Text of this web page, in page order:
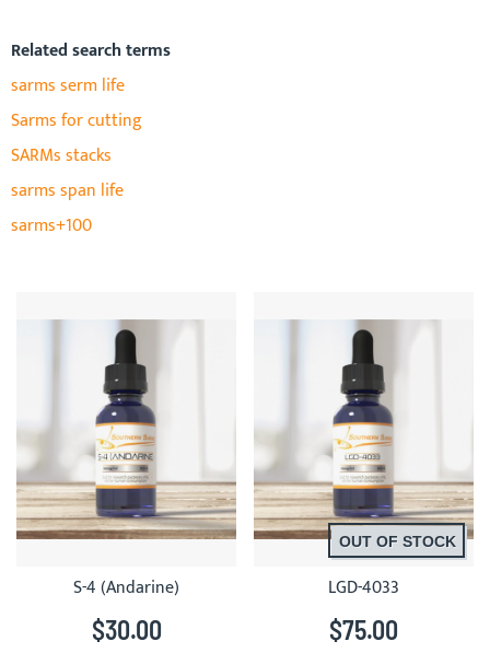
Related search terms
sarms serm life
Sarms for cutting
SARMs stacks
sarms span life
sarms+100
S-4 (Andarine)
$30.00
OUT OF STOCK
LGD-4033
$75.00